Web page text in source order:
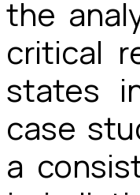
the
critical
states
case
a